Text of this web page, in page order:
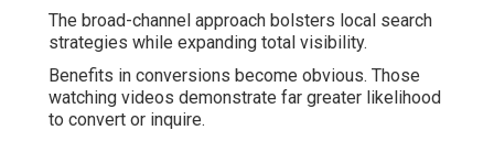
The broad-channel approach bolsters local search
strategies while expanding total visibility.
Benefits in conversions become obvious. Those
watching videos demonstrate far greater likelihood
to convert or inquire.